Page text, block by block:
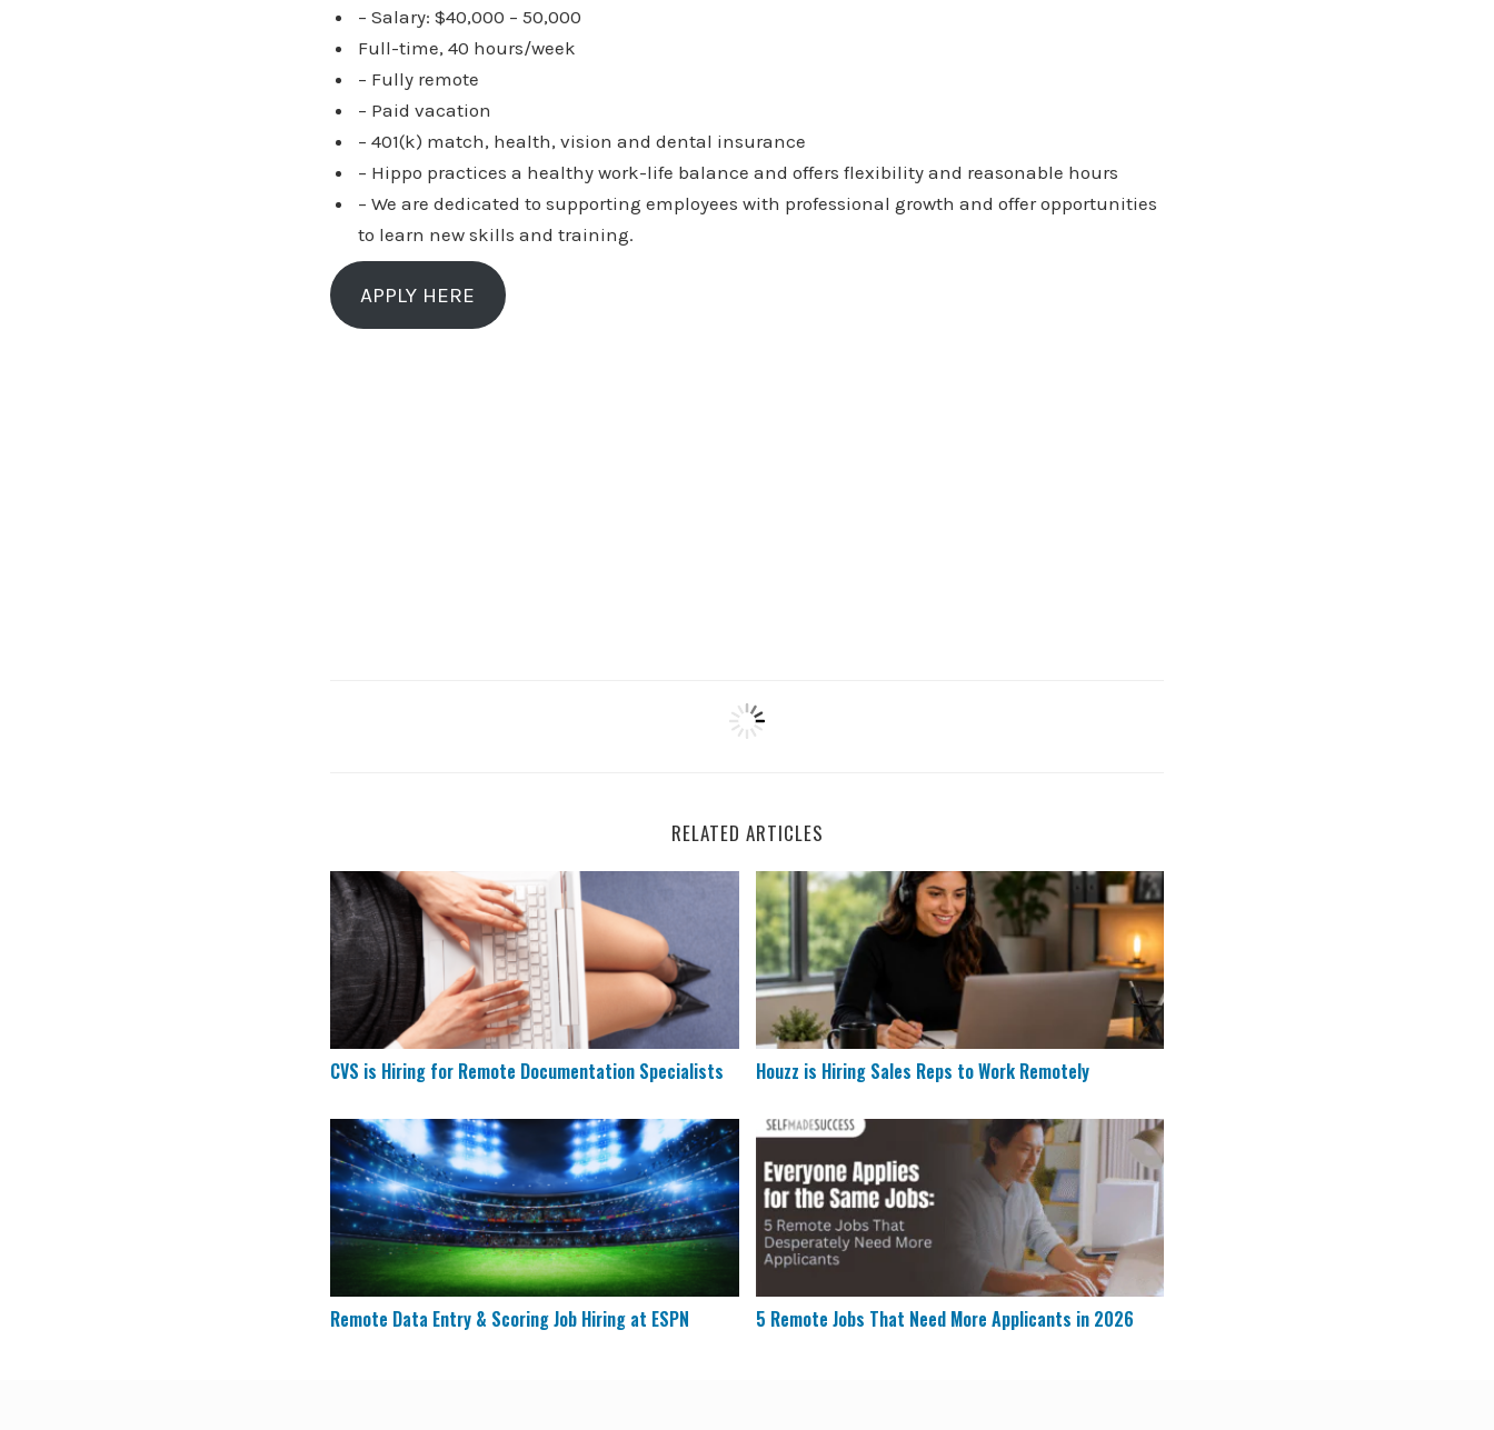
– Salary: $40,000 – 50,000
Full-time, 40 hours/week
– Fully remote
– Paid vacation
– 401(k) match, health, vision and dental insurance
– Hippo practices a healthy work-life balance and offers flexibility and reasonable hours
– We are dedicated to supporting employees with professional growth and offer opportunities
to learn new skills and training.
APPLY HERE
RELATED ARTICLES
CVS is Hiring for Remote Documentation Specialists
CVS is Hiring for Remote Documentation Specialists
Houzz is Hiring Sales Reps to Work Remotely
Houzz is Hiring Sales Reps to Work Remotely
Remote Data Entry & Scoring Job Hiring at ESPN
Remote Data Entry & Scoring Job Hiring at ESPN
5 Remote Jobs That Need More Applicants in 2026
5 Remote Jobs That Need More Applicants in 2026